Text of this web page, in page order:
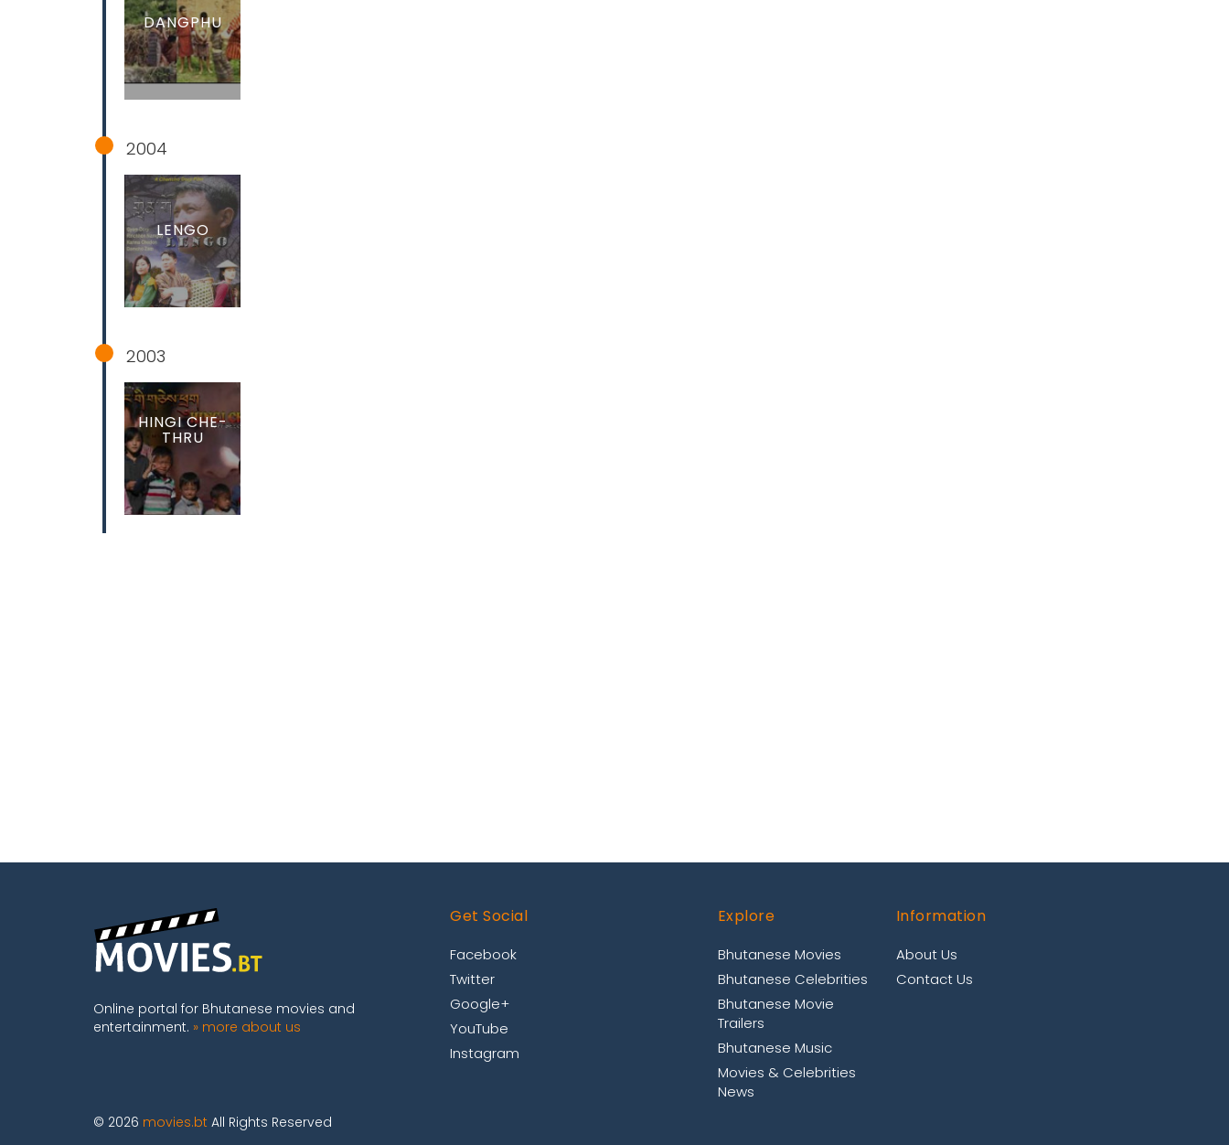
DANGPHU
2004
LENGO
2003
HINGI CHE-
THRU
Online portal for Bhutanese movies and
entertainment. » more about us
Get Social
Facebook
Twitter
Google+
YouTube
Instagram
Explore
Bhutanese Movies
Bhutanese Celebrities
Bhutanese Movie
Trailers
Bhutanese Music
Movies & Celebrities
News
Information
About Us
Contact Us
© 2026 movies.bt All Rights Reserved